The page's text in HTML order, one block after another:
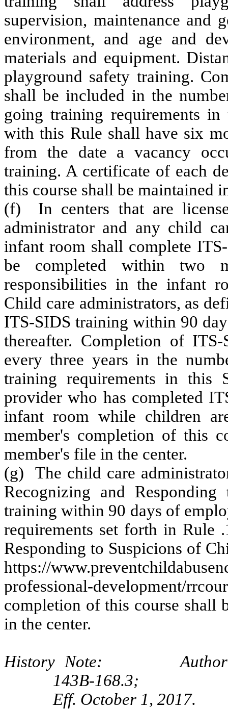
supervision, maintenance and
environment, and age and
materials and equipment.
playground safety training.
shall be included in the
going training requirements
with this Rule shall have six
from the date a vacancy
training. A certificate of each
this course shall be maintained
(f) In centers that are
administrator and any child
infant room shall complete
be completed within two
responsibilities in the infant
Child care administrators, as
ITS-SIDS training within 90
thereafter. Completion of
every three years in the
training requirements in this
provider who has completed
infant room while children
member's completion of this
member's file in the center.
(g) The child care
Recognizing and
training within 90 days of
requirements set forth in Rule
Responding to Suspicions of
https://
professional-development/
completion of this course shall
in the center.
History Note: Authority
143B‑168.3;
Eff. October 1, 2017.